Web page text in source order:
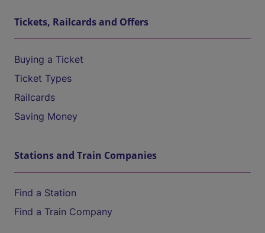
Tickets, Railcards and Offers
Buying a Ticket
Ticket Types
Railcards
Saving Money
Stations and Train Companies
Find a Station
Find a Train Company